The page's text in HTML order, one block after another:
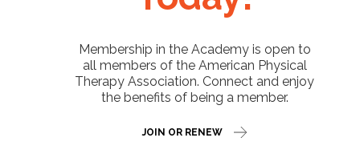
Membership in the Academy is open to
all members of the American Physical
Therapy Association. Connect and enjoy
the benefits of being a member.
JOIN OR RENEW